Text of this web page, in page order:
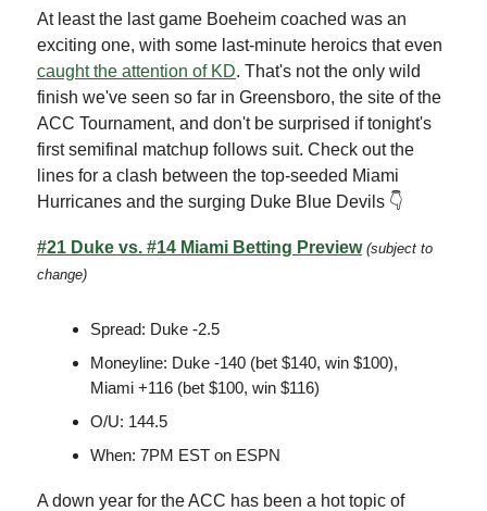
At least the last game Boeheim coached was an
exciting one, with some last-minute heroics that even
caught the attention of KD. That's not the only wild
finish we've seen so far in Greensboro, the site of the
ACC Tournament, and don't be surprised if tonight's
first semifinal matchup follows suit. Check out the
lines for a clash between the top-seeded Miami
Hurricanes and the surging Duke Blue Devils 👇
#21 Duke vs. #14 Miami Betting Preview (subject to
change)
Spread: Duke -2.5
Moneyline: Duke -140 (bet $140, win $100),
Miami +116 (bet $100, win $116)
O/U: 144.5
When: 7PM EST on ESPN
A down year for the ACC has been a hot topic of